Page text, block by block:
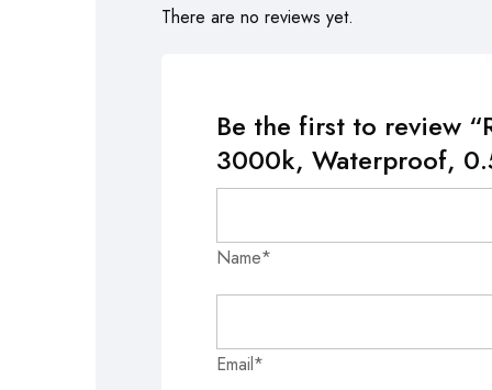
There are no reviews yet.
Be the first to review
3000k, Waterproof,
Name*
Email*